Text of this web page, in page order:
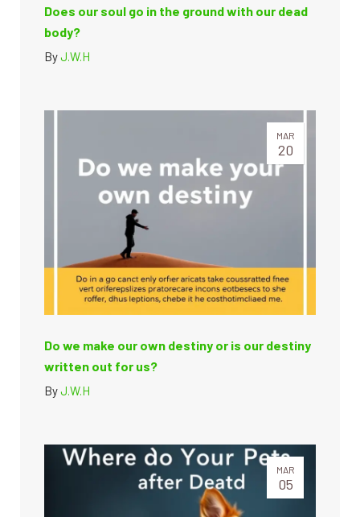
Does our soul go in the ground with our dead
body?
ByJ.W.H
MAR
20
Do we make our own destiny or is our destiny
written out for us?
ByJ.W.H
MAR
05